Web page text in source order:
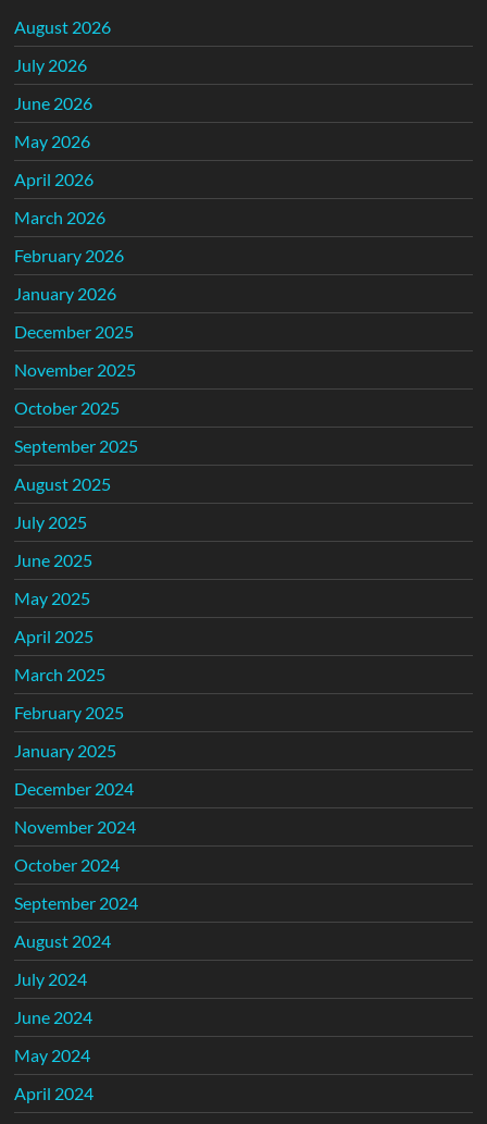
August 2026
July 2026
June 2026
May 2026
April 2026
March 2026
February 2026
January 2026
December 2025
November 2025
October 2025
September 2025
August 2025
July 2025
June 2025
May 2025
April 2025
March 2025
February 2025
January 2025
December 2024
November 2024
October 2024
September 2024
August 2024
July 2024
June 2024
May 2024
April 2024